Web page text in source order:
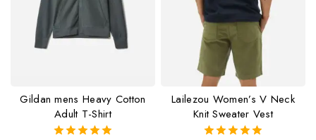
Gildan mens Heavy Cotton
Adult T-Shirt
Lailezou Women’s V Neck
Knit Sweater Vest